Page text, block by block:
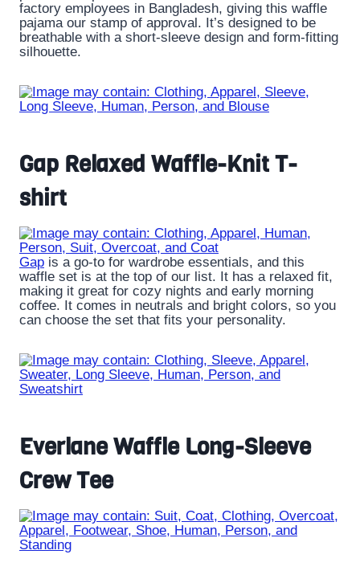
factory employees in Bangladesh, giving this waffle
pajama our stamp of approval. It’s designed to be
breathable with a short-sleeve design and form-fitting
silhouette.
Gap Relaxed Waffle-Knit T-
shirt
Gap is a go-to for wardrobe essentials, and this
waffle set is at the top of our list. It has a relaxed fit,
making it great for cozy nights and early morning
coffee. It comes in neutrals and bright colors, so you
can choose the set that fits your personality.
Everlane Waffle Long-Sleeve
Crew Tee